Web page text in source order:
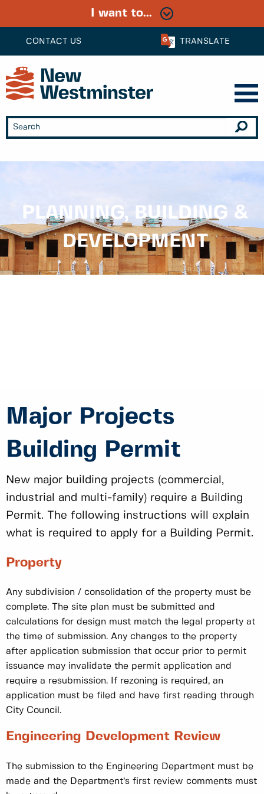
CONTACT US TRANSLATE
I want to...
PLANNING, BUILDING &
DEVELOPMENT
Major Projects
Building Permit
New major building projects (commercial,
industrial and multi-family) require a Building
Permit. The following instructions will explain
what is required to apply for a Building Permit.
Property
Any subdivision / consolidation of the property must be
complete. The site plan must be submitted and
calculations for design must match the legal property at
the time of submission. Any changes to the property
after application submission that occur prior to permit
issuance may invalidate the permit application and
require a resubmission. If rezoning is required, an
application must be filed and have first reading through
City Council.
Engineering Development Review
The submission to the Engineering Department must be
made and the Department’s first review comments must